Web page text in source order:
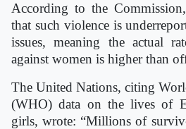
According to the
that such violence is
issues, meaning the actual
against women is higher than
The United Nations, citing
(WHO) data on the lives of
girls, wrote: “Millions of